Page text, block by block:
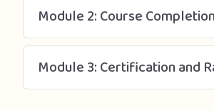
Module 2: Course
Module 3: Certification and